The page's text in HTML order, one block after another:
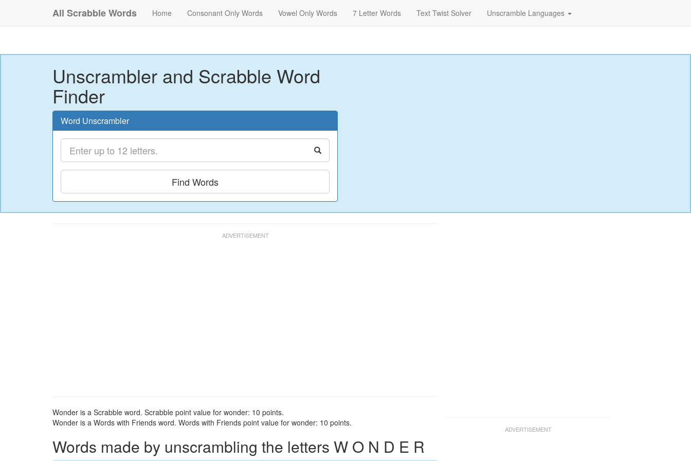
All Scrabble Words Home Consonant Only Words Vowel Only Words 7 Letter Words Text Twist Solver Unscramble Languages
Unscrambler and Scrabble Word
Finder
Word Unscrambler
Find Words
Wonder is a Scrabble word. Scrabble point value for wonder: 10 points.
Wonder is a Words with Friends word. Words with Friends point value for wonder: 10 points.
Words made by unscrambling the letters W O N D E R